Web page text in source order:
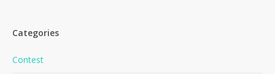
Categories
Contest